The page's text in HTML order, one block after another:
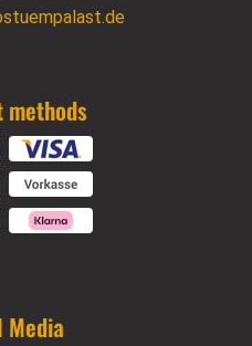
methods
Media